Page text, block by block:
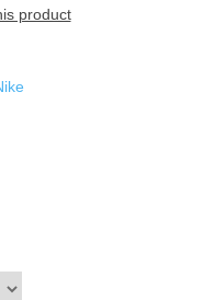
product